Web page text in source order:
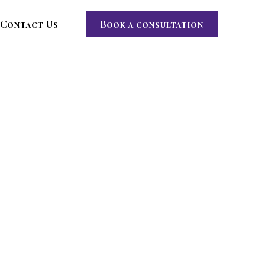
Contact Us Book a consultation